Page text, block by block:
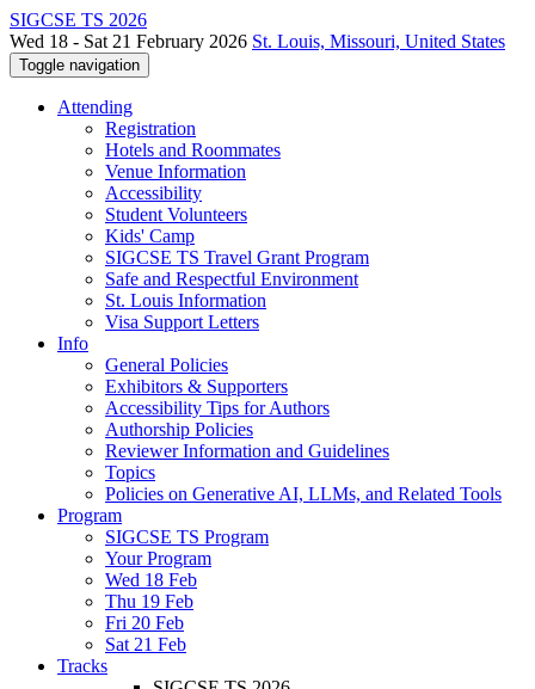
SIGCSE TS 2026
Wed 18 - Sat 21 February 2026 St. Louis, Missouri, United States
Toggle navigation
Attending
Registration
Hotels and Roommates
Venue Information
Accessibility
Student Volunteers
Kids' Camp
SIGCSE TS Travel Grant Program
Safe and Respectful Environment
St. Louis Information
Visa Support Letters
Info
General Policies
Exhibitors & Supporters
Accessibility Tips for Authors
Authorship Policies
Reviewer Information and Guidelines
Topics
Policies on Generative AI, LLMs, and Related Tools
Program
SIGCSE TS Program
Your Program
Wed 18 Feb
Thu 19 Feb
Fri 20 Feb
Sat 21 Feb
Tracks